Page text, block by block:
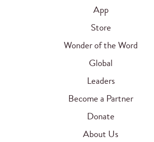
App
Store
Wonder of the Word
Global
Leaders
Become a Partner
Donate
About Us